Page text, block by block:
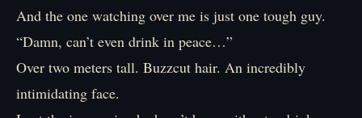
And the one watching over me is just one tough guy.
“Damn, can’t even drink in peace…”
Over two meters tall. Buzzcut hair. An incredibly
intimidating face.